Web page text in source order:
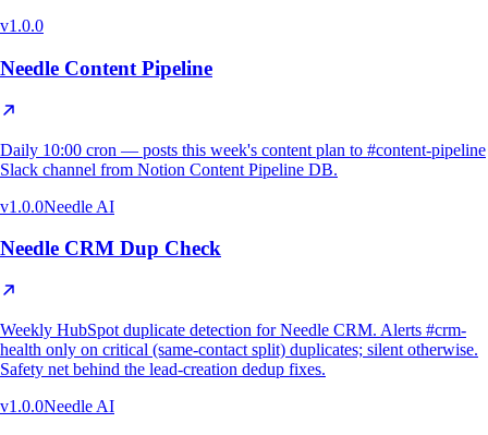
v1.0.0
Needle Content Pipeline
Daily 10:00 cron — posts this week's content plan to #content-pipeline
Slack channel from Notion Content Pipeline DB.
v1.0.0Needle AI
Needle CRM Dup Check
Weekly HubSpot duplicate detection for Needle CRM. Alerts #crm-
health only on critical (same-contact split) duplicates; silent otherwise.
Safety net behind the lead-creation dedup fixes.
v1.0.0Needle AI